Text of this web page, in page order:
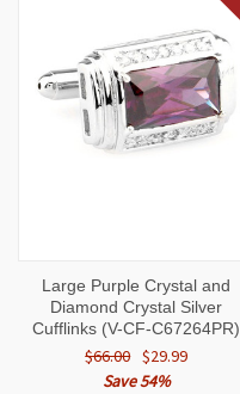
Large Purple Crystal and
Diamond Crystal Silver
Cufflinks (V-CF-C67264PR)
$66.00 $29.99
Save 54%